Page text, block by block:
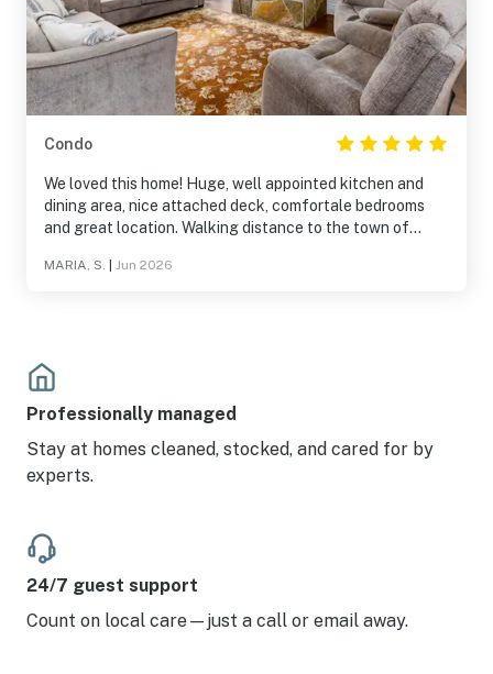
Condo
We loved this home! Huge, well appointed kitchen and
dining area, nice attached deck, comfortale bedrooms
and great location. Walking distance to the town of
Girdwood Brewing and hiking trails. Highly recommend!
MARIA, S. Jun 2026
Professionally managed
Stay at homes cleaned, stocked, and cared for by
experts.
24/7 guest support
Count on local care—just a call or email away.